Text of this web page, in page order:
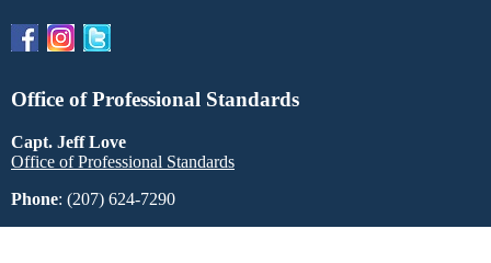
Office of Professional Standards
Capt. Jeff Love
Office of Professional Standards
Phone: (207) 624-7290